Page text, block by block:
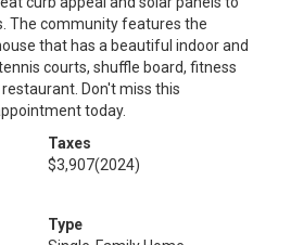
The community features the
that has a beautiful indoor and
courts, shuffle board, fitness
Don't miss this
today.
Taxes
$3,907(2024)
Type